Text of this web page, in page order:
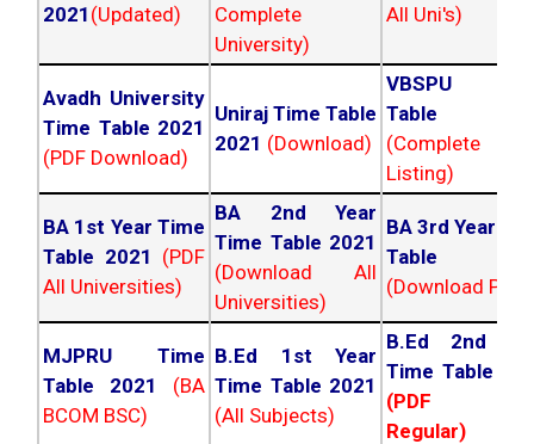
2021 (Updated)
Complete
University)
All Uni's)
Avadh University
Time Table 2021
(PDF Download)
Uniraj Time Table
2021 (Download)
VBSPU
Table
(Complete
Listing)
BA 1st Year Time
Table 2021 (PDF
All Universities)
BA 2nd Year
Time Table 2021
(Download All
Universities)
BA 3rd Year
Table
(Download PDF)
MJPRU Time
Table 2021
(BA
BCOM BSC)
B.Ed 1st Year
Time Table 2021
(All Subjects)
B.Ed 2nd
Time Table
(PDF
Regular)